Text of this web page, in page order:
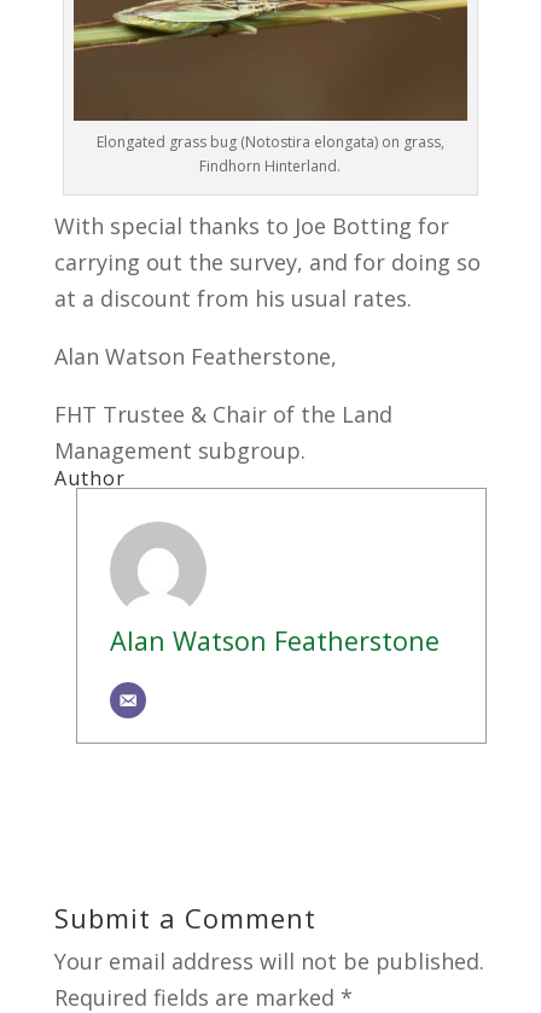
Elongated grass bug (Notostira elongata) on grass,
Findhorn Hinterland.
With special thanks to Joe Botting for
carrying out the survey, and for doing so
at a discount from his usual rates.
Alan Watson Featherstone,
FHT Trustee & Chair of the Land
Management subgroup.
Author
Alan Watson Featherstone
Submit a Comment
Your email address will not be published.
Required fields are marked *